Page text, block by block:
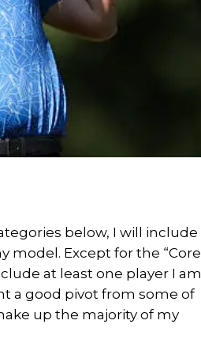
below, I will include
Except for the “Core
at least one player I am
a good pivot from some of
up the majority of my